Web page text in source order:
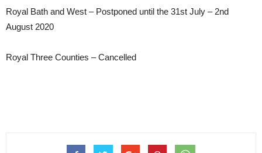
Royal Bath and West – Postponed until the 31st July – 2nd
August 2020
Royal Three Counties – Cancelled